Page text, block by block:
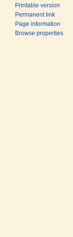
Printable version
Permanent link
Page information
Browse properties